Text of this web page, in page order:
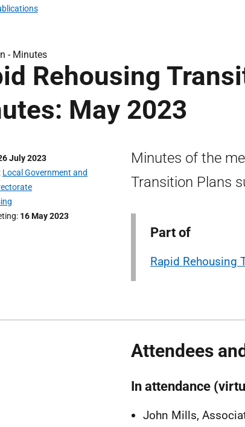
- Minutes
Rehousing
May 2023
July 2023
Local Government and
16 May 2023
Minutes of the
Transition Plans
Part of
Rapid Rehousing
Attendees
In attendance
John Mills,